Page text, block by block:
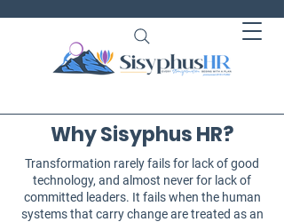
Why Sisyphus HR?
Transformation rarely fails for lack of good
technology, and almost never for lack of
committed leaders. It fails when the human
systems that carry change are treated as an